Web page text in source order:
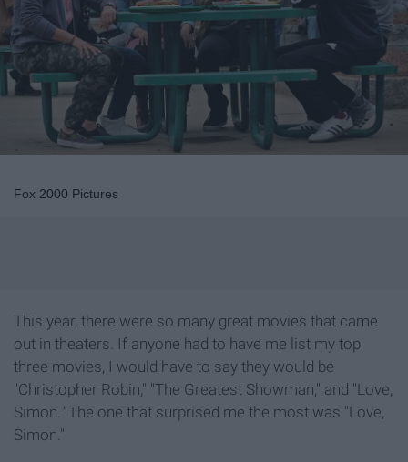
Fox 2000 Pictures
This year, there were so many great movies that came
out in theaters. If anyone had to have me list my top
three movies, I would have to say they would be
"Christopher Robin," "The Greatest Showman," and "Love,
Simon."The one that surprised me the most was "Love,
Simon."